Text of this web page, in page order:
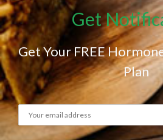
Get
Get Your FREE
Plan